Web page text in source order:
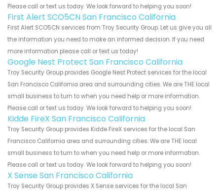
Please call or text us today. We look forward to helping you soon!
First Alert SCO5CN San Francisco California
First Alert SCO5CN services from Troy Security Group. Let us give you all
the information you need to make an informed decision. If you need
more information please call or text us today!
Google Nest Protect San Francisco California
Troy Security Group provides Google Nest Protect services for the local
San Francisco California area and surrounding cities. We are THE local
small business to turn to when you need help or more information.
Please call or text us today. We look forward to helping you soon!
Kidde FireX San Francisco California
Troy Security Group provides Kidde FireX services for the local San
Francisco California area and surrounding cities. We are THE local
small business to turn to when you need help or more information.
Please call or text us today. We look forward to helping you soon!
X Sense San Francisco California
Troy Security Group provides X Sense services for the local San